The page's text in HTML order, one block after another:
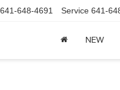
641-648-4691 Service 641-
NEW